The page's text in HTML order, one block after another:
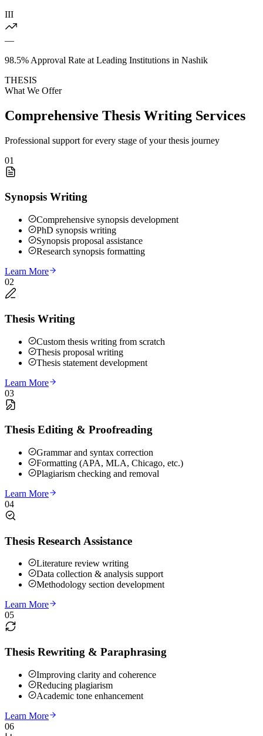
III
—
98.5% Approval Rate at Leading Institutions in Nashik
THESIS
What We Offer
Comprehensive Thesis Writing Services
Professional support for every stage of your thesis journey
01
Synopsis Writing
Comprehensive synopsis development
PhD synopsis writing
Synopsis proposal assistance
Research synopsis formatting
Learn More
02
Thesis Writing
Custom thesis writing from scratch
Thesis proposal writing
Thesis statement development
Learn More
03
Thesis Editing & Proofreading
Grammar and syntax correction
Formatting (APA, MLA, Chicago, etc.)
Plagiarism checking and removal
Learn More
04
Thesis Research Assistance
Literature review writing
Data collection & analysis support
Methodology section development
Learn More
05
Thesis Rewriting & Paraphrasing
Improving clarity and coherence
Reducing plagiarism
Academic tone enhancement
Learn More
06